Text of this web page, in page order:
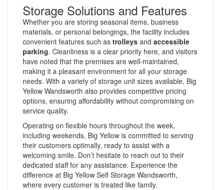
Storage Solutions and Features
Whether you are storing seasonal items, business
materials, or personal belongings, the facility includes
convenient features such as trolleys and accessible
parking. Cleanliness is a clear priority here, and visitors
have noted that the premises are well-maintained,
making it a pleasant environment for all your storage
needs. With a variety of storage unit sizes available, Big
Yellow Wandsworth also provides competitive pricing
options, ensuring affordability without compromising on
service quality.
Operating on flexible hours throughout the week,
including weekends, Big Yellow is committed to serving
their customers optimally, ready to assist with a
welcoming smile. Don’t hesitate to reach out to their
dedicated staff for any assistance. Experience the
difference at Big Yellow Self Storage Wandsworth,
where every customer is treated like family.